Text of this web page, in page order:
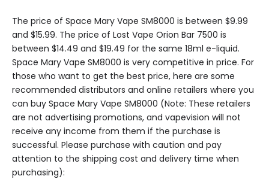
The price of Space Mary Vape SM8000 is between $9.99
and $15.99. The price of Lost Vape Orion Bar 7500 is
between $14.49 and $19.49 for the same 18ml e-liquid.
Space Mary Vape SM8000 is very competitive in price. For
those who want to get the best price, here are some
recommended distributors and online retailers where you
can buy Space Mary Vape SM8000 (Note: These retailers
are not advertising promotions, and vapevision will not
receive any income from them if the purchase is
successful. Please purchase with caution and pay
attention to the shipping cost and delivery time when
purchasing):